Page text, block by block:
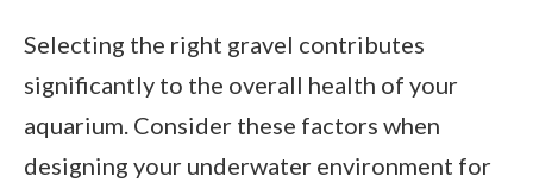
Selecting the right gravel contributes
significantly to the overall health of your
aquarium. Consider these factors when
designing your underwater environment for